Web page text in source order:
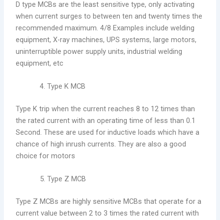
D type MCBs are the least sensitive type, only activating
when current surges to between ten and twenty times the
recommended maximum. 4/8 Examples include welding
equipment, X-ray machines, UPS systems, large motors,
uninterruptible power supply units, industrial welding
equipment, etc
Type K MCB
Type K trip when the current reaches 8 to 12 times than
the rated current with an operating time of less than 0.1
Second. These are used for inductive loads which have a
chance of high inrush currents. They are also a good
choice for motors
Type Z MCB
Type Z MCBs are highly sensitive MCBs that operate for a
current value between 2 to 3 times the rated current with